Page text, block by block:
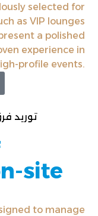
selected for
as VIP lounges
a polished
experience in
profile events.
site
to manage